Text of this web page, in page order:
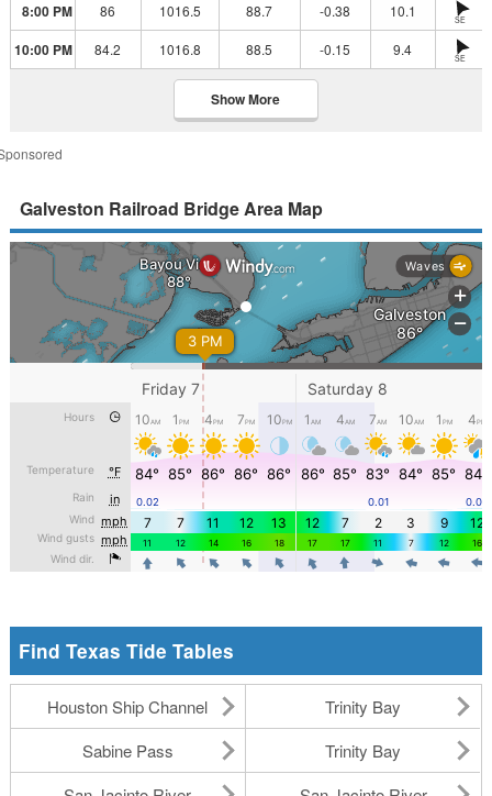
8:00 PM 86 1016.5 88.7 -0.38 10.1 SE
10:00 PM 84.2 1016.8 88.5 -0.15 9.4 SE
Show More
Galveston Railroad Bridge Area Map
Find Texas Tide Tables
Houston Ship Channel
Trinity Bay
Sabine Pass
Trinity Bay